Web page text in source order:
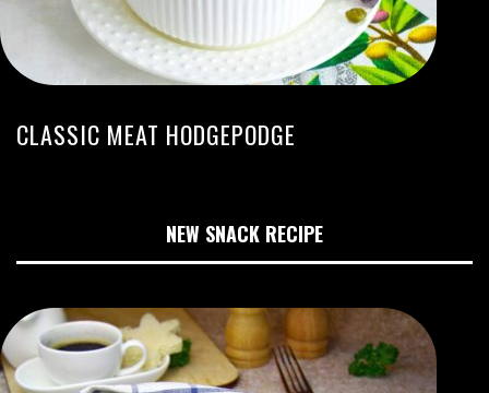
CLASSIC MEAT HODGEPODGE
NEW SNACK RECIPE